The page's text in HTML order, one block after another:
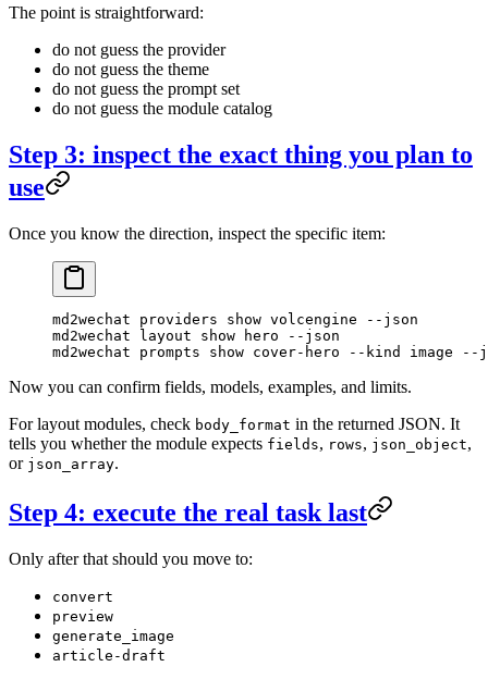
The point is straightforward:
do not guess the provider
do not guess the theme
do not guess the prompt set
do not guess the module catalog
Step 3: inspect the exact thing you plan to
use
Once you know the direction, inspect the specific item:
md2wechat providers show volcengine --json
md2wechat layout show hero --json
md2wechat prompts show cover-hero --kind image --
Now you can confirm fields, models, examples, and limits.
For layout modules, check body_format in the returned JSON. It
tells you whether the module expects fields, rows, json_object,
or json_array.
Step 4: execute the real task last
Only after that should you move to:
convert
preview
generate_image
article-draft